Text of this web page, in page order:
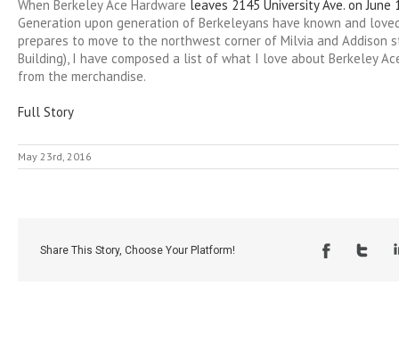
When Berkeley Ace Hardware leaves 2145 University Ave. on June
Generation upon generation of Berkeleyans have known and
prepares to move to the northwest corner of Milvia and Addison
Building), I have composed a list of what I love about Berkeley
from the merchandise.
Full Story
May 23rd, 2016
Share This Story, Choose Your Platform!